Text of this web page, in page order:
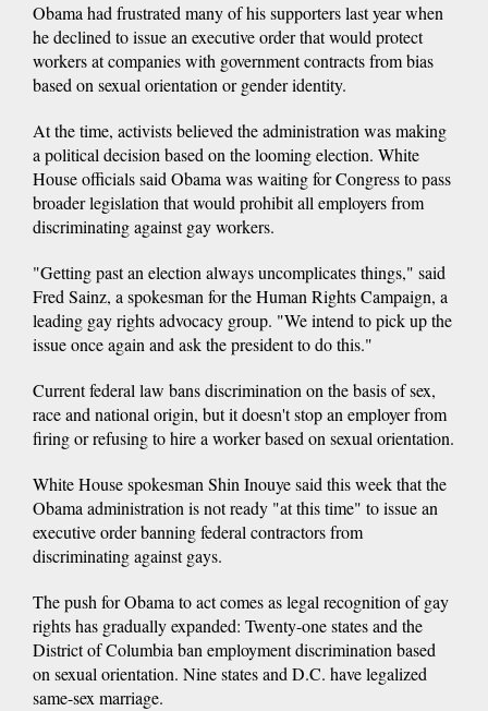
Obama had frustrated many of his supporters last year when
he declined to issue an executive order that would protect
workers at companies with government contracts from bias
based on sexual orientation or gender identity.
At the time, activists believed the administration was making
a political decision based on the looming election. White
House officials said Obama was waiting for Congress to pass
broader legislation that would prohibit all employers from
discriminating against gay workers.
"Getting past an election always uncomplicates things," said
Fred Sainz, a spokesman for the Human Rights Campaign, a
leading gay rights advocacy group. "We intend to pick up the
issue once again and ask the president to do this."
Current federal law bans discrimination on the basis of sex,
race and national origin, but it doesn't stop an employer from
firing or refusing to hire a worker based on sexual orientation.
White House spokesman Shin Inouye said this week that the
Obama administration is not ready "at this time" to issue an
executive order banning federal contractors from
discriminating against gays.
The push for Obama to act comes as legal recognition of gay
rights has gradually expanded: Twenty-one states and the
District of Columbia ban employment discrimination based
on sexual orientation. Nine states and D.C. have legalized
same-sex marriage.